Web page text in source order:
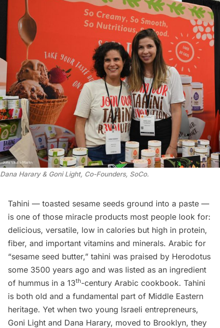
Dana Harary & Goni Light, Co-Founders, SoCo.
Tahini — toasted sesame seeds ground into a paste —
is one of those miracle products most people look for:
delicious, versatile, low in calories but high in protein,
fiber, and important vitamins and minerals. Arabic for
“sesame seed butter,” tahini was praised by Herodotus
some 3500 years ago and was listed as an ingredient
of hummus in a 13th-century Arabic cookbook. Tahini
is both old and a fundamental part of Middle Eastern
heritage. Yet when two young Israeli entrepreneurs,
Goni Light and Dana Harary, moved to Brooklyn, they